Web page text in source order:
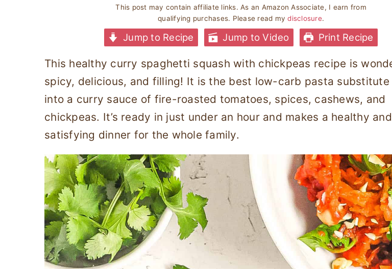
This post may contain affiliate links. As an Amazon Associate, I earn from
qualifying purchases. Please read mydisclosure.
Jump to Recipe Jump to Video Print Recipe
This healthy curry spaghetti squash with chickpeas recipe is
spicy, delicious, and filling! It is the best low-carb pasta substitute
into a curry sauce of fire-roasted tomatoes, spices, cashews, and
chickpeas. It’s ready in just under an hour and makes a healthy and
satisfying dinner for the whole family.